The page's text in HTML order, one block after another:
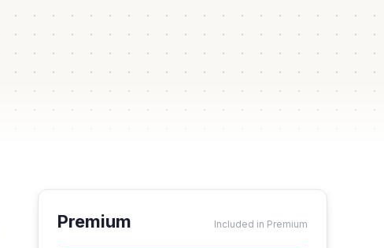
Premium Included in Premium